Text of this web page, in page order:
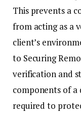
This prevents a
from acting as a
client’s
to Securing
verification and
components of
required to